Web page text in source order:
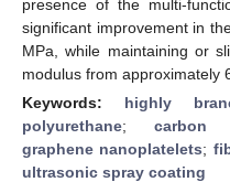
presence of the multi-
significant improvement in
MPa, while maintaining or
modulus from approximately
Keywords: highly
polyurethane; carbon
graphene nanoplatelets;
ultrasonic spray coating